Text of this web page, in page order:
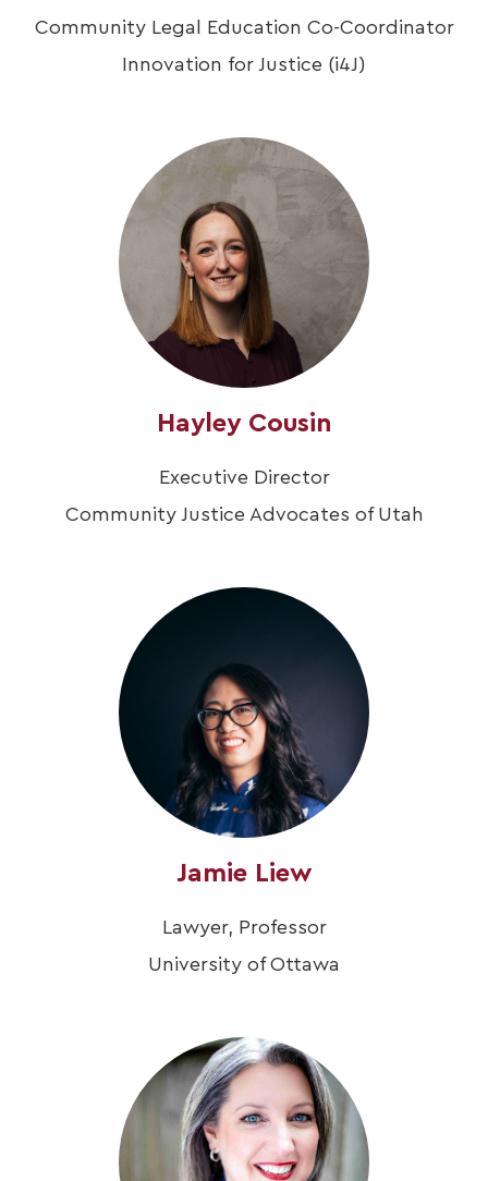
Community Legal Education Co-Coordinator
Innovation for Justice (i4J)
Hayley Cousin
Executive Director
Community Justice Advocates of Utah
Jamie Liew
Lawyer, Professor
University of Ottawa